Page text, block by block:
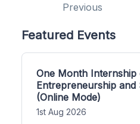
Previous
Featured Events
One Month
Entrepreneurship and
(Online Mode)
1st Aug 2026